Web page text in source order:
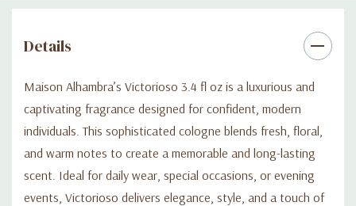
Details
Maison Alhambra’s Victorioso 3.4 fl oz is a luxurious and
captivating fragrance designed for confident, modern
individuals. This sophisticated cologne blends fresh, floral,
and warm notes to create a memorable and long-lasting
scent. Ideal for daily wear, special occasions, or evening
events, Victorioso delivers elegance, style, and a touch of